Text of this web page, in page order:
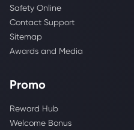
Safety Online
Contact Support
Sitemap
Awards and Media
Promo
Reward Hub
Welcome Bonus